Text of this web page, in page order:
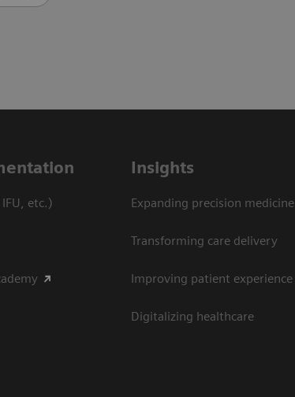
etc.)
Insights
Expanding precision medicine
Transforming care delivery
Improving patient experience
Digitalizing healthcare